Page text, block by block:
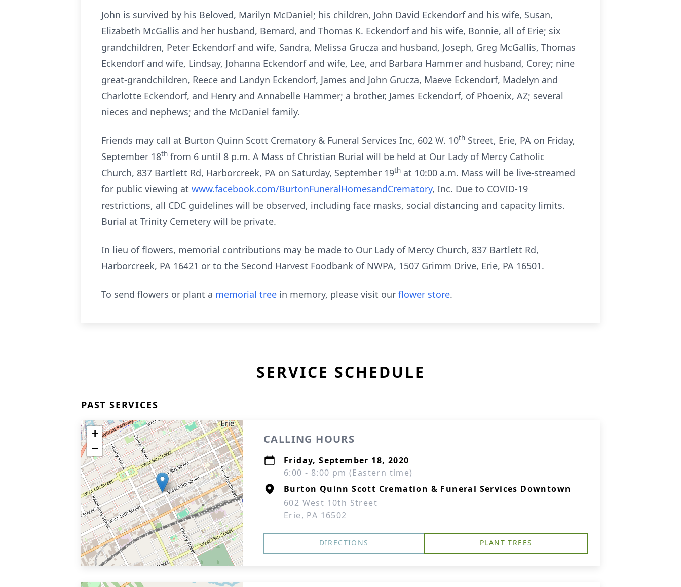
John is survived by his Beloved, Marilyn McDaniel; his children, John David Eckendorf and his wife, Susan,
Elizabeth McGallis and her husband, Bernard, and Thomas K. Eckendorf and his wife, Bonnie, all of Erie; six
grandchildren, Peter Eckendorf and wife, Sandra, Melissa Grucza and husband, Joseph, Greg McGallis, Thomas
Eckendorf and wife, Lindsay, Johanna Eckendorf and wife, Lee, and Barbara Hammer and husband, Corey; nine
great-grandchildren, Reece and Landyn Eckendorf, James and John Grucza, Maeve Eckendorf, Madelyn and
Charlotte Eckendorf, and Henry and Annabelle Hammer; a brother, James Eckendorf, of Phoenix, AZ; several
nieces and nephews; and the McDaniel family.
Friends may call at Burton Quinn Scott Crematory & Funeral Services Inc, 602 W. 10th Street, Erie, PA on Friday,
September 18th from 6 until 8 p.m. A Mass of Christian Burial will be held at Our Lady of Mercy Catholic
Church, 837 Bartlett Rd, Harborcreek, PA on Saturday, September 19th at 10:00 a.m. Mass will be live-streamed
for public viewing at www.facebook.com/BurtonFuneralHomesandCrematory, Inc. Due to COVID-19
restrictions, all CDC guidelines will be observed, including face masks, social distancing and capacity limits.
Burial at Trinity Cemetery will be private.
In lieu of flowers, memorial contributions may be made to Our Lady of Mercy Church, 837 Bartlett Rd,
Harborcreek, PA 16421 or to the Second Harvest Foodbank of NWPA, 1507 Grimm Drive, Erie, PA 16501.
To send flowers or plant a memorial tree in memory, please visit our flower store.
SERVICE SCHEDULE
PAST SERVICES
+
−
CALLING HOURS
Friday, September 18, 2020
6:00 - 8:00 pm (Eastern time)
Burton Quinn Scott Cremation & Funeral Services Downtown
602 West 10th Street
Erie, PA 16502
DIRECTIONS PLANT TREES